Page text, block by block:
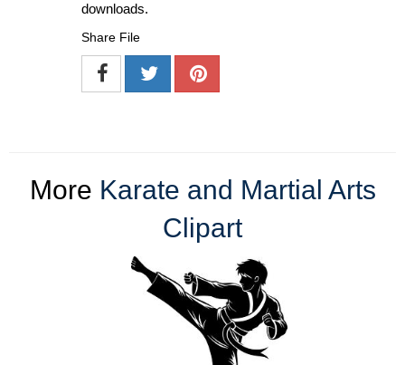
downloads.
Share File
More Karate and Martial Arts
Clipart